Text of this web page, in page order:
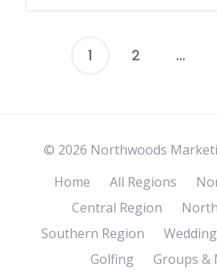
1 2 …
© 2026 Northwoods
Home
All Regions
Central Region
Southern Region
Golfing
Groups &